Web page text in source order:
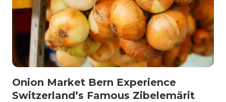
Onion Market Bern Experience
Switzerland’s Famous Zibelemärit